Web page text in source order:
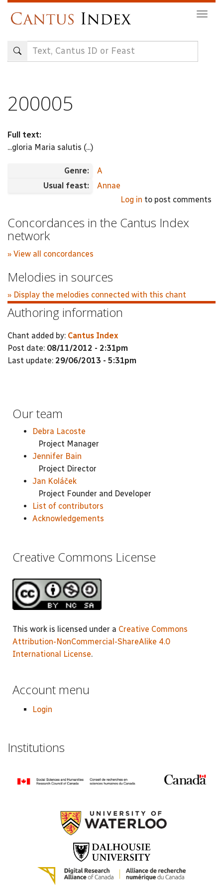
content
200005
Full text:
...gloria Maria salutis (...)
Genre:
A
Usual feast:
Annae
Log in to post comments
Concordances in the Cantus Index
network
» View all concordances
Melodies in sources
» Display the melodies connected with this chant
Authoring information
Chant added by: Cantus Index
Post date: 08/11/2012 - 2:31pm
Last update: 29/06/2013 - 5:31pm
Our team
Debra Lacoste
Project Manager
Jennifer Bain
Project Director
Jan Koláček
Project Founder and Developer
List of contributors
Acknowledgements
Creative Commons License
This work is licensed under a Creative Commons
Attribution-NonCommercial-ShareAlike 4.0
International License.
Account menu
Login
Institutions